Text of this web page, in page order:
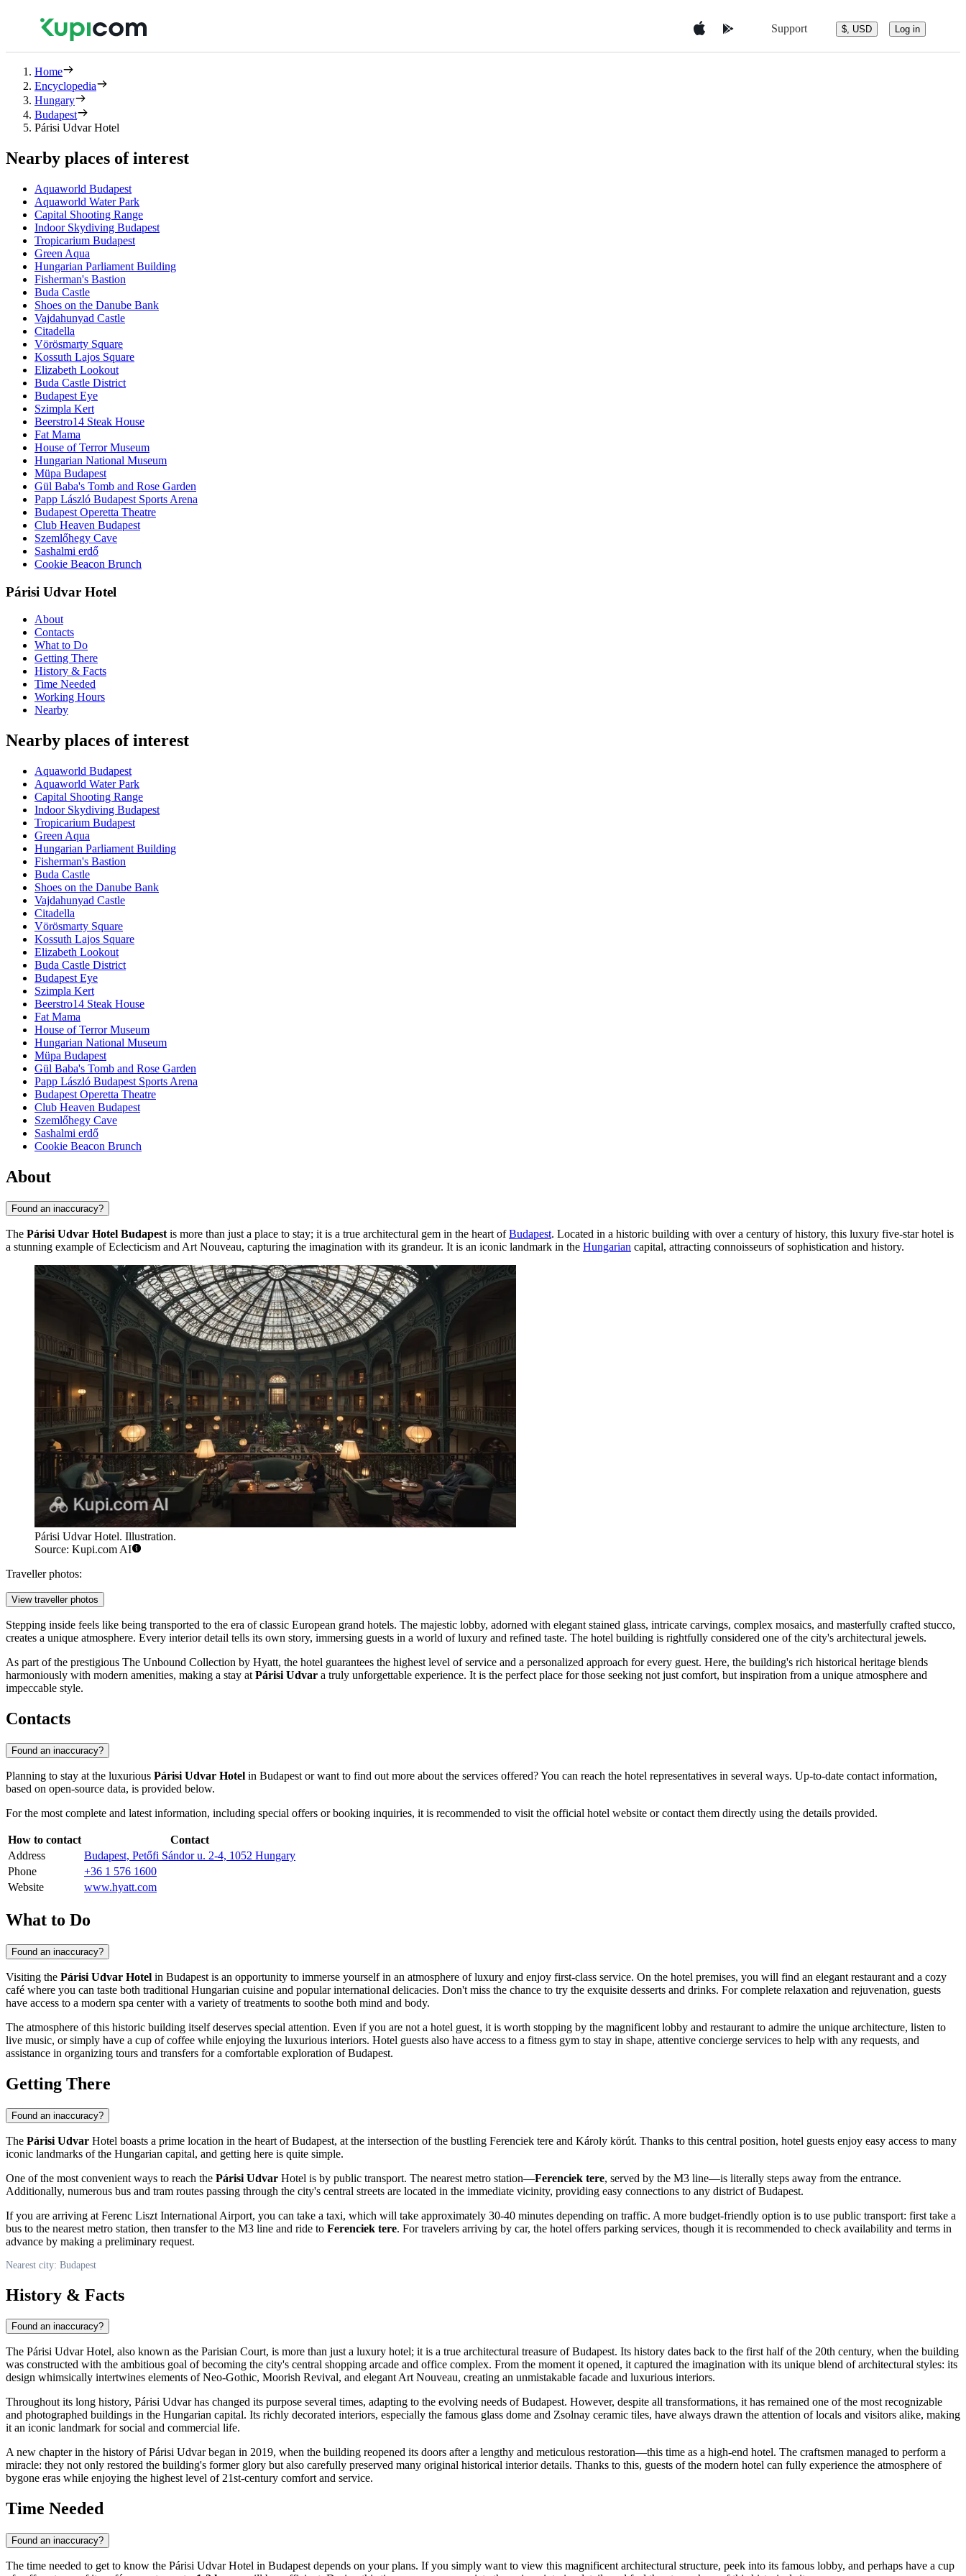
Support $, USD Log in
Home
Encyclopedia
Hungary
Budapest
Párisi Udvar Hotel
Nearby places of interest
Aquaworld Budapest
Aquaworld Water Park
Capital Shooting Range
Indoor Skydiving Budapest
Tropicarium Budapest
Green Aqua
Hungarian Parliament Building
Fisherman's Bastion
Buda Castle
Shoes on the Danube Bank
Vajdahunyad Castle
Citadella
Vörösmarty Square
Kossuth Lajos Square
Elizabeth Lookout
Buda Castle District
Budapest Eye
Szimpla Kert
Beerstro14 Steak House
Fat Mama
House of Terror Museum
Hungarian National Museum
Müpa Budapest
Gül Baba's Tomb and Rose Garden
Papp László Budapest Sports Arena
Budapest Operetta Theatre
Club Heaven Budapest
Szemlőhegy Cave
Sashalmi erdő
Cookie Beacon Brunch
Párisi Udvar Hotel
About
Contacts
What to Do
Getting There
History & Facts
Time Needed
Working Hours
Nearby
Nearby places of interest
Aquaworld Budapest
Aquaworld Water Park
Capital Shooting Range
Indoor Skydiving Budapest
Tropicarium Budapest
Green Aqua
Hungarian Parliament Building
Fisherman's Bastion
Buda Castle
Shoes on the Danube Bank
Vajdahunyad Castle
Citadella
Vörösmarty Square
Kossuth Lajos Square
Elizabeth Lookout
Buda Castle District
Budapest Eye
Szimpla Kert
Beerstro14 Steak House
Fat Mama
House of Terror Museum
Hungarian National Museum
Müpa Budapest
Gül Baba's Tomb and Rose Garden
Papp László Budapest Sports Arena
Budapest Operetta Theatre
Club Heaven Budapest
Szemlőhegy Cave
Sashalmi erdő
Cookie Beacon Brunch
About
Found an inaccuracy?
The Párisi Udvar Hotel Budapest is more than just a place to stay; it is a true architectural gem in the heart ofBudapest. Located in a historic building with over a century of history, this luxury five-star hotel is
a stunning example of Eclecticism and Art Nouveau, capturing the imagination with its grandeur. It is an iconic landmark in the Hungarian capital, attracting connoisseurs of sophistication and history.
Párisi Udvar Hotel. Illustration.
Source: Kupi.com AI
Traveller photos:
View traveller photos
Stepping inside feels like being transported to the era of classic European grand hotels. The majestic lobby, adorned with elegant stained glass, intricate carvings, complex mosaics, and masterfully crafted stucco,
creates a unique atmosphere. Every interior detail tells its own story, immersing guests in a world of luxury and refined taste. The hotel building is rightfully considered one of the city's architectural jewels.
As part of the prestigious The Unbound Collection by Hyatt, the hotel guarantees the highest level of service and a personalized approach for every guest. Here, the building's rich historical heritage blends
harmoniously with modern amenities, making a stay at Párisi Udvar a truly unforgettable experience. It is the perfect place for those seeking not just comfort, but inspiration from a unique atmosphere and
impeccable style.
Contacts
Found an inaccuracy?
Planning to stay at the luxurious Párisi Udvar Hotel in Budapest or want to find out more about the services offered? You can reach the hotel representatives in several ways. Up-to-date contact information,
based on open-source data, is provided below.
For the most complete and latest information, including special offers or booking inquiries, it is recommended to visit the official hotel website or contact them directly using the details provided.
How to contact
Contact
Address
Budapest, Petőfi Sándor u. 2-4, 1052 Hungary
Phone
+36 1 576 1600
Website
www.hyatt.com
What to Do
Found an inaccuracy?
Visiting the Párisi Udvar Hotel in Budapest is an opportunity to immerse yourself in an atmosphere of luxury and enjoy first-class service. On the hotel premises, you will find an elegant restaurant and a cozy
café where you can taste both traditional Hungarian cuisine and popular international delicacies. Don't miss the chance to try the exquisite desserts and drinks. For complete relaxation and rejuvenation, guests
have access to a modern spa center with a variety of treatments to soothe both mind and body.
The atmosphere of this historic building itself deserves special attention. Even if you are not a hotel guest, it is worth stopping by the magnificent lobby and restaurant to admire the unique architecture, listen to
live music, or simply have a cup of coffee while enjoying the luxurious interiors. Hotel guests also have access to a fitness gym to stay in shape, attentive concierge services to help with any requests, and
assistance in organizing tours and transfers for a comfortable exploration ofBudapest.
Getting There
Found an inaccuracy?
The Párisi Udvar Hotel boasts a prime location in the heart ofBudapest, at the intersection of the bustling Ferenciek tere and Károly körút. Thanks to this central position, hotel guests enjoy easy access to many
iconic landmarks of the Hungarian capital, and getting here is quite simple.
One of the most convenient ways to reach the Párisi Udvar Hotel is by public transport. The nearest metro station—Ferenciek tere, served by the M3 line—is literally steps away from the entrance.
Additionally, numerous bus and tram routes passing through the city's central streets are located in the immediate vicinity, providing easy connections to any district ofBudapest.
If you are arriving at Ferenc Liszt International Airport, you can take a taxi, which will take approximately 30-40 minutes depending on traffic. A more budget-friendly option is to use public transport: first take a
bus to the nearest metro station, then transfer to the M3 line and ride to Ferenciek tere. For travelers arriving by car, the hotel offers parking services, though it is recommended to check availability and terms in
advance by making a preliminary request.
Nearest city: Budapest
History & Facts
Found an inaccuracy?
The Párisi Udvar Hotel, also known as the Parisian Court, is more than just a luxury hotel; it is a true architectural treasure ofBudapest. Its history dates back to the first half of the 20th century, when the building
was constructed with the ambitious goal of becoming the city's central shopping arcade and office complex. From the moment it opened, it captured the imagination with its unique blend of architectural styles: its
design whimsically intertwines elements of Neo-Gothic, Moorish Revival, and elegant Art Nouveau, creating an unmistakable facade and luxurious interiors.
Throughout its long history, Párisi Udvar has changed its purpose several times, adapting to the evolving needs ofBudapest. However, despite all transformations, it has remained one of the most recognizable
and photographed buildings in the Hungarian capital. Its richly decorated interiors, especially the famous glass dome and Zsolnay ceramic tiles, have always drawn the attention of locals and visitors alike, making
it an iconic landmark for social and commercial life.
A new chapter in the history of Párisi Udvar began in 2019, when the building reopened its doors after a lengthy and meticulous restoration—this time as a high-end hotel. The craftsmen managed to perform a
miracle: they not only restored the building's former glory but also carefully preserved many original historical interior details. Thanks to this, guests of the modern hotel can fully experience the atmosphere of
bygone eras while enjoying the highest level of 21st-century comfort and service.
Time Needed
Found an inaccuracy?
The time needed to get to know the Párisi Udvar Hotel in Budapest depends on your plans. If you simply want to view this magnificent architectural structure, peek into its famous lobby, and perhaps have a cup